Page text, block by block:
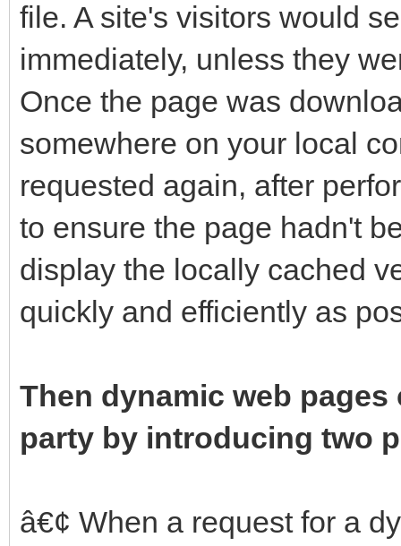
file. A site's visitors would
immediately, unless they
Once the page was
somewhere on your local
requested again, after
to ensure the page hadn't
display the locally cached
quickly and efficiently as
Then dynamic web
party by introducing two
â€¢ When a request for a